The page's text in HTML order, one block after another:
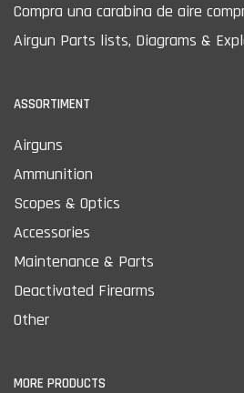
Compra una carabina de aire
Airgun Parts lists, Diagrams &
ASSORTIMENT
Airguns
Ammunition
Scopes & Optics
Accessories
Maintenance & Parts
Deactivated Firearms
Other
MORE PRODUCTS